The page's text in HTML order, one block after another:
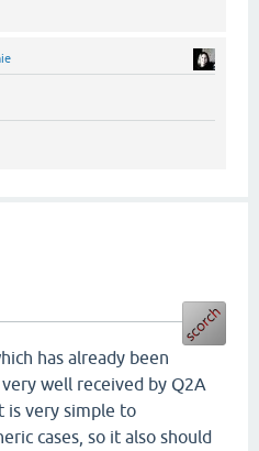
has already been
well received by Q2A
is very simple to
cases, so it also should